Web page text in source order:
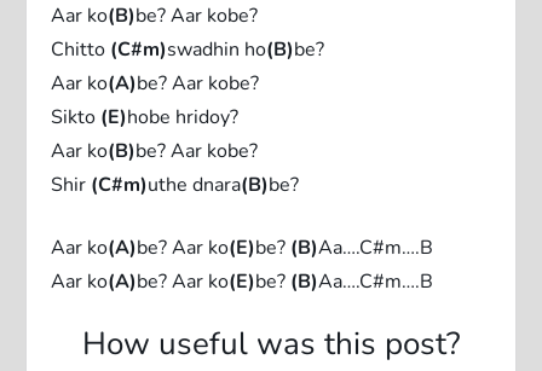
Aar ko(B)be? Aar kobe?
Chitto (C#m)swadhin ho(B)be?
Aar ko(A)be? Aar kobe?
Sikto (E)hobe hridoy?
Aar ko(B)be? Aar kobe?
Shir (C#m)uthe dnara(B)be?
Aar ko(A)be? Aar ko(E)be? (B)Aa….C#m….B
Aar ko(A)be? Aar ko(E)be? (B)Aa….C#m….B
How useful was this post?